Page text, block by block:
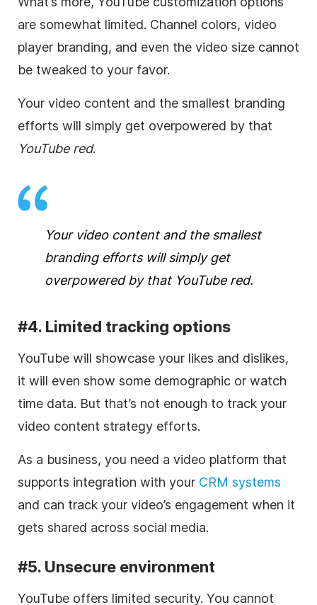
are somewhat limited. Channel colors, video
player branding, and even the video size cannot
be tweaked to your favor.
Your video content and the smallest branding
efforts will simply get overpowered by that
YouTube red.
Your videocontent and the smallest
branding efforts will simply get
overpowered by that YouTube red.
#4. Limited tracking options
YouTube will showcase your likes and dislikes,
it will even show some demographic or watch
time data. But that’s not enough to track your
video content strategy efforts.
As a business, you need a video platform that
supports integration with your CRM systems
and can track your video’s engagement when it
gets shared across social media.
#5. Unsecure environment
YouTube offers limited security. You cannot